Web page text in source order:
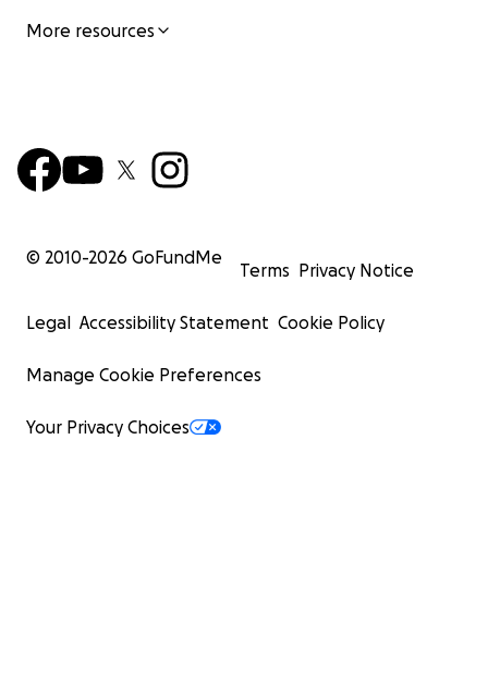
More resources
© 2010-2026 GoFundMe
Terms Privacy Notice
Legal Accessibility Statement Cookie Policy
Manage Cookie Preferences
Your Privacy Choices